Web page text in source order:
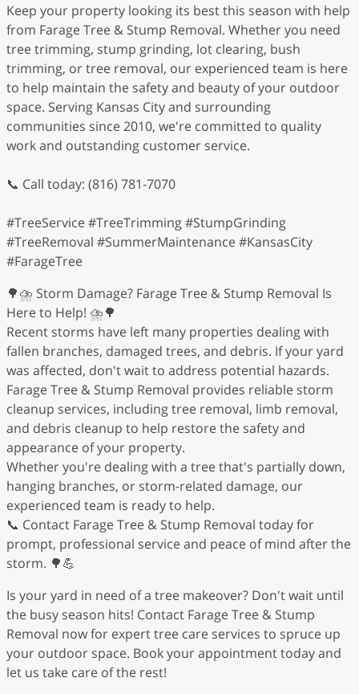
Keep your property looking its best this season with help
from Farage Tree & Stump Removal. Whether you need
tree trimming, stump grinding, lot clearing, bush
trimming, or tree removal, our experienced team is here
to help maintain the safety and beauty of your outdoor
space. Serving Kansas City and surrounding
communities since 2010, we're committed to quality
work and outstanding customer service.
📞 Call today: (816) 781-7070
#TreeService #TreeTrimming #StumpGrinding
#TreeRemoval #SummerMaintenance #KansasCity
#FarageTree
🌳⛈️ Storm Damage? Farage Tree & Stump Removal Is
Here to Help! ⛈️🌳
Recent storms have left many properties dealing with
fallen branches, damaged trees, and debris. If your yard
was affected, don't wait to address potential hazards.
Farage Tree & Stump Removal provides reliable storm
cleanup services, including tree removal, limb removal,
and debris cleanup to help restore the safety and
appearance of your property.
Whether you're dealing with a tree that's partially down,
hanging branches, or storm-related damage, our
experienced team is ready to help.
📞 Contact Farage Tree & Stump Removal today for
prompt, professional service and peace of mind after the
storm. 🌳💪
Is your yard in need of a tree makeover? Don't wait until
the busy season hits! Contact Farage Tree & Stump
Removal now for expert tree care services to spruce up
your outdoor space. Book your appointment today and
let us take care of the rest!